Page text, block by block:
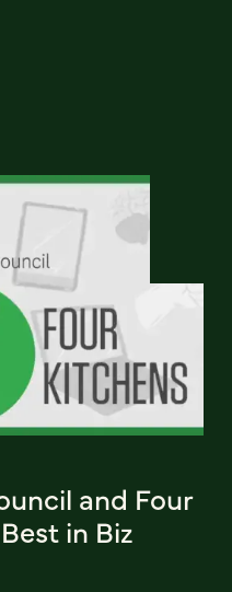
and Four
in Biz